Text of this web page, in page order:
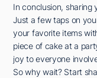
In conclusion, sharing
Just a few taps on
your favorite items
piece of cake at a
joy to everyone
So why wait? Start